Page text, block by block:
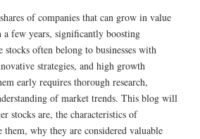
of companies that can grow in value
few years, significantly boosting
stocks often belong to businesses with
strategies, and high growth
early requires thorough research,
of market trends. This blog will
stocks are, the characteristics of
them, why they are considered valuable